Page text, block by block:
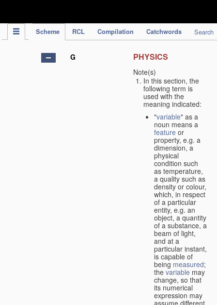
Scheme RCL Compilation Catchwords Search
G PHYSICS
Note(s)
In this section, the
following term is
used with the
meaning indicated:
"variable" as a
noun means a
feature or
property, e.g. a
dimension, a
physical
condition such
as temperature,
a quality such as
density or colour,
which, in respect
of a particular
entity, e.g. an
object, a quantity
of a substance, a
beam of light,
and at a
particular instant,
is capable of
being measured;
the variable may
change, so that
its numerical
expression may
assume different